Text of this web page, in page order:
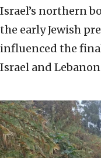
Israel’s northern
the early Jewish
influenced the
Israel and